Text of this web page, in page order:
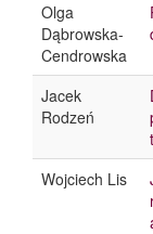
Olga
Dąbrowska-
Cendrowska
Jacek
Rodzeń
Wojciech Lis